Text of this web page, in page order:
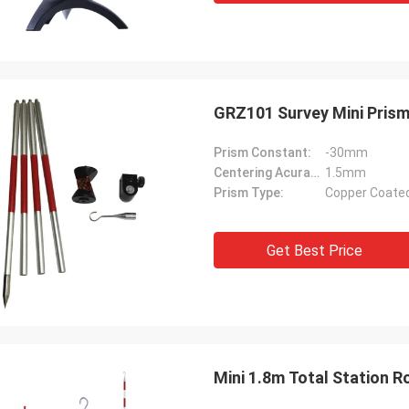
GRZ101 Survey Mini
Prism Constant:
-30mm
Centering Acuracy: 1.5mm
Prism Type:
Copper
Get Best Price
Mini 1.8m Total Station